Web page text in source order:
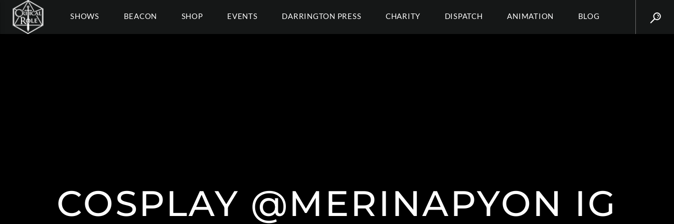
SHOWS BEACON SHOP EVENTS DARRINGTON PRESS CHARITY DISPATCH ANIMATION BLOG
COSPLAY @MERINAPYON IG